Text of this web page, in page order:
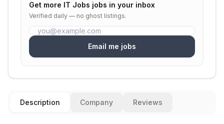
Get more IT Jobs jobs in your inbox
Verified daily — no ghost listings.
Email me jobs
Description Company Reviews